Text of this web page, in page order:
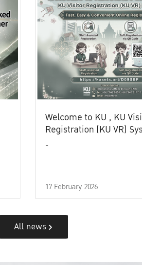
Welcome to KU , KU
Registration (KU VR)
-
17 February 2026
All news